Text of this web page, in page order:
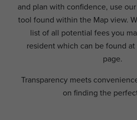
and plan with confidence, use our
tool found within the Map view.
list of all potential fees you
resident which can be found
page.
Transparency meets
on finding the